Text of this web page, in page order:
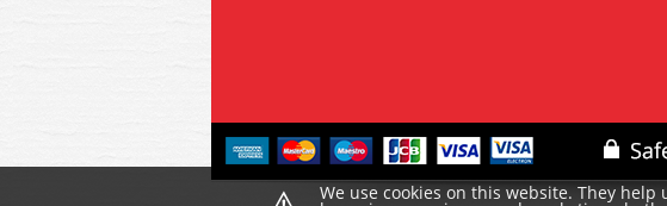
We use cookies on this website. They